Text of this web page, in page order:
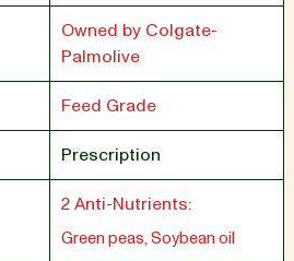
Owned by Colgate-
Palmolive
Feed Grade
Prescription
2 Anti-Nutrients:
Green peas, Soybean oil